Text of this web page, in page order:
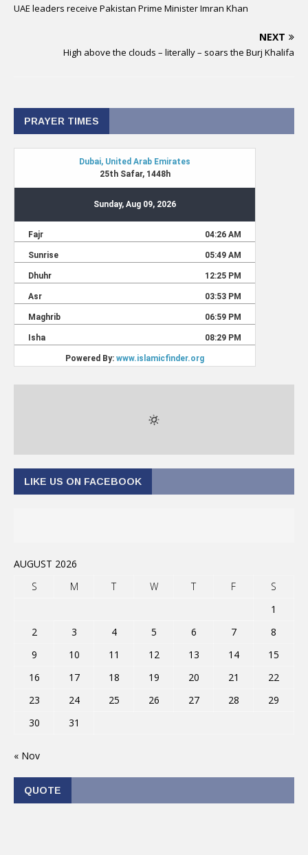
UAE leaders receive Pakistan Prime Minister Imran Khan
NEXT
High above the clouds – literally – soars the Burj Khalifa
PRAYER TIMES
LIKE US ON FACEBOOK
AUGUST 2026
S
M T W T F
S
1
2
3 4 5 6 7
8
9
10 11 12 13 14
15
16
17 18 19 20 21
22
23
24 25 26 27 28
29
30
31
« Nov
QUOTE